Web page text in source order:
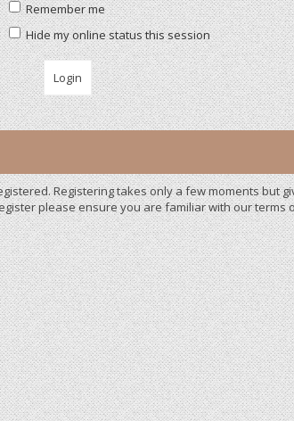
Remember me
Hide my online status this session
Registering takes only a few moments
please ensure you are familiar with our